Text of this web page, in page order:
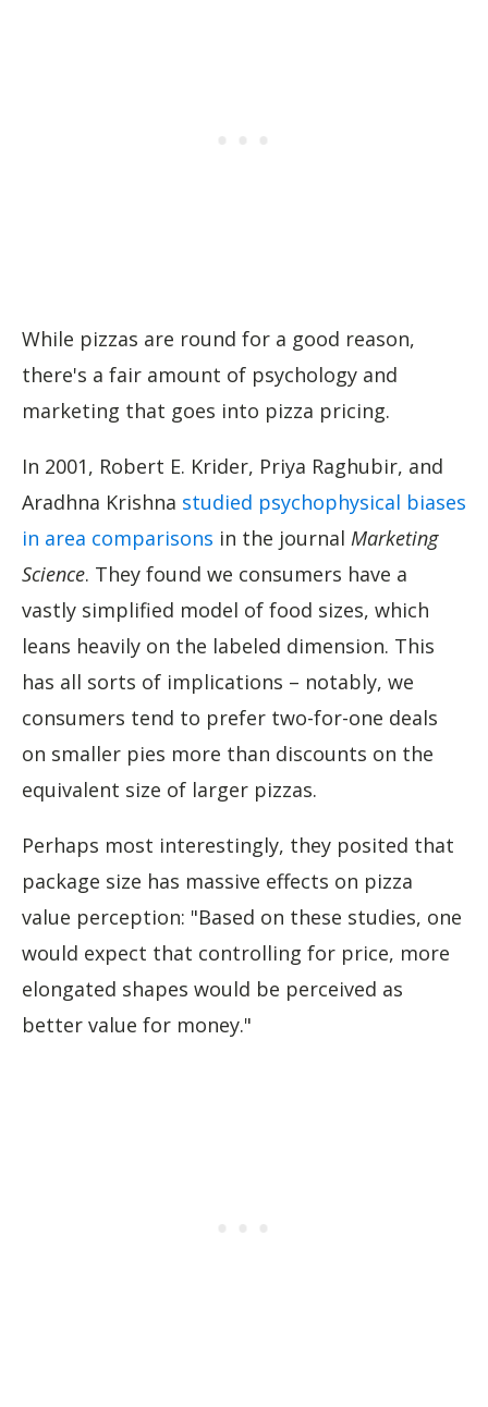
While pizzas are round for a good reason,
there's a fair amount of psychology and
marketing that goes into pizza pricing.
In 2001, Robert E. Krider, Priya Raghubir, and
Aradhna Krishna studied psychophysical biases
in area comparisons in the journal Marketing
Science. They found we consumers have a
vastly simplified model of food sizes, which
leans heavily on the labeled dimension. This
has all sorts of implications – notably, we
consumers tend to prefer two-for-one deals
on smaller pies more than discounts on the
equivalent size of larger pizzas.
Perhaps most interestingly, they posited that
package size has massive effects on pizza
value perception: "Based on these studies, one
would expect that controlling for price, more
elongated shapes would be perceived as
better value for money."